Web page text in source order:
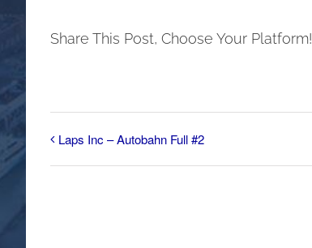
Share This Post, Choose Your Platform!
Laps Inc – Autobahn Full #2